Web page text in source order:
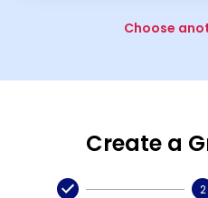
Choose
Create a
2